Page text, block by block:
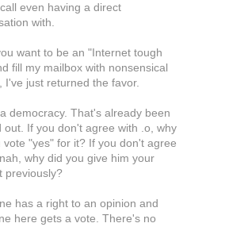
even having a direct
with.
want to be an "Internet tough
fill my mailbox with nonsensical
I've just returned the favor.
democracy. That's already been
out. If you don't agree with .o, why
vote "yes" for it? If you don't agree
why did you give him your
previously?
has a right to an opinion and
here gets a vote. There's no